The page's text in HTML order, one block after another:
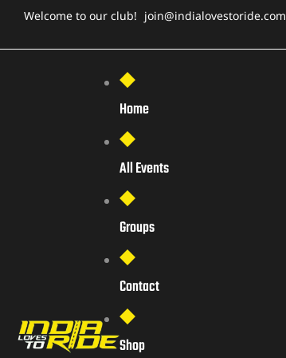
Welcome to our club! join@indialovestoride.com
Home
All Events
Groups
Contact
Shop